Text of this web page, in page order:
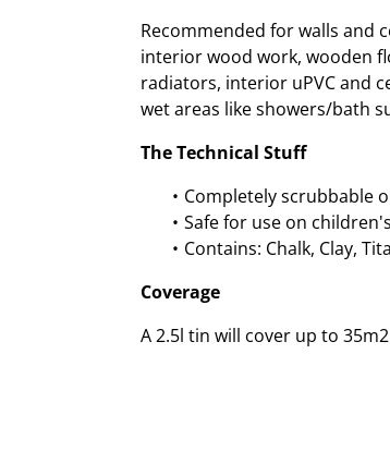
Recommended for walls and
interior wood work, wooden
radiators, interior uPVC and
wet areas like showers/bath
The Technical Stuff
Completely scrubbable
Safe for use on
Contains: Chalk, Clay,
Coverage
A 2.5l tin will cover up to